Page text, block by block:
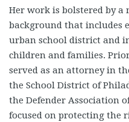
Her work is bolstered by
background that includes
urban school district and
children and families.
served as an attorney in
the School District of
the Defender Association
focused on protecting the